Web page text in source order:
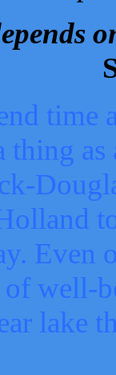
time
as
Even
of well-
lake